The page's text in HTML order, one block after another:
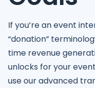
If you’re an event
“donation”
time revenue
unlocks for your
use our advanced